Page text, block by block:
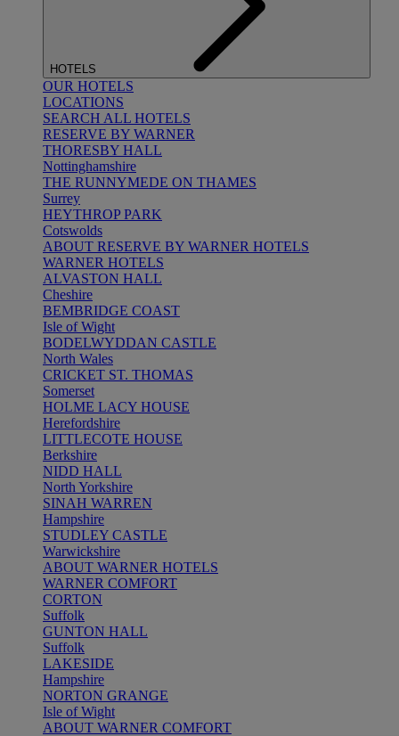
HOTELS
OUR HOTELS
LOCATIONS
SEARCH ALL HOTELS
RESERVE BY WARNER
THORESBY HALL
Nottinghamshire
THE RUNNYMEDE ON THAMES
Surrey
HEYTHROP PARK
Cotswolds
ABOUT RESERVE BY WARNER HOTELS
WARNER HOTELS
ALVASTON HALL
Cheshire
BEMBRIDGE COAST
Isle of Wight
BODELWYDDAN CASTLE
North Wales
CRICKET ST. THOMAS
Somerset
HOLME LACY HOUSE
Herefordshire
LITTLECOTE HOUSE
Berkshire
NIDD HALL
North Yorkshire
SINAH WARREN
Hampshire
STUDLEY CASTLE
Warwickshire
ABOUT WARNER HOTELS
WARNER COMFORT
CORTON
Suffolk
GUNTON HALL
Suffolk
LAKESIDE
Hampshire
NORTON GRANGE
Isle of Wight
ABOUT WARNER COMFORT